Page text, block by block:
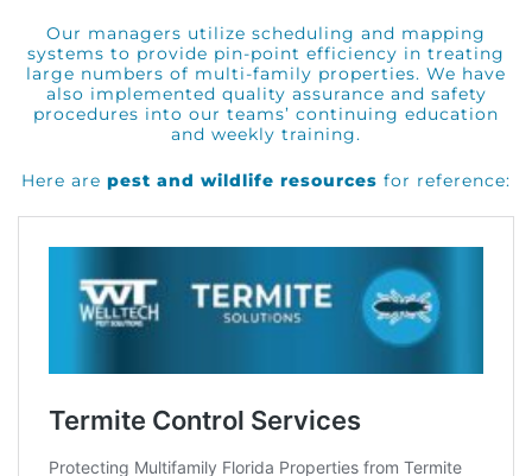
Our managers utilize scheduling and mapping
systems to provide pin-point efficiency in treating
large numbers of multi-family properties. We have
also implemented quality assurance and safety
procedures into our teams’ continuing education
and weekly training.
Here are pest and wildlife resources for reference: